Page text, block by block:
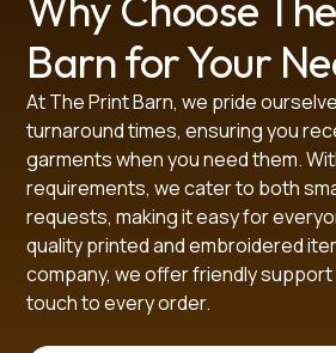
• Iron inside-out if needed
• Do not bleach
Available in a full range of
accommodate all year groups.
This sweatshirt is a reliable, smart,
for everyday school wear, made to
requirements while keeping
throughout the day.
Barn for Your
At The Print Barn, we pride
turnaround times, ensuring you
garments when you need them.
requirements, we cater to both
requests, making it easy for
quality printed and embroidered
company, we offer friendly support
touch to every order.